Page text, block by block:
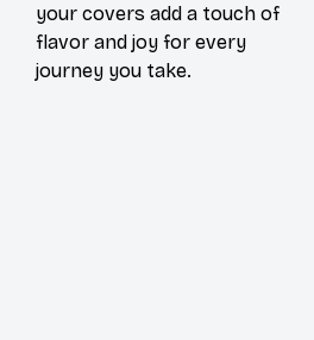
your covers add a touch of
flavor and joy for every
journey you take.